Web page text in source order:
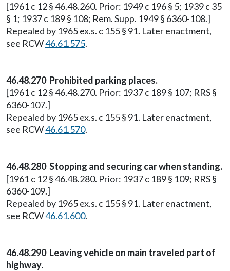
[1961 c 12 § 46.48.260. Prior: 1949 c 196 § 5; 1939 c 35
§ 1; 1937 c 189 § 108; Rem. Supp. 1949 § 6360-108.]
Repealed by 1965 ex.s. c 155 § 91. Later enactment,
see RCW46.61.575.
46.48.270 Prohibited parking places.
[1961 c 12 § 46.48.270. Prior: 1937 c 189 § 107; RRS §
6360-107.]
Repealed by 1965 ex.s. c 155 § 91. Later enactment,
see RCW46.61.570.
46.48.280 Stopping and securing car when standing.
[1961 c 12 § 46.48.280. Prior: 1937 c 189 § 109; RRS §
6360-109.]
Repealed by 1965 ex.s. c 155 § 91. Later enactment,
see RCW46.61.600.
46.48.290 Leaving vehicle on main traveled part of
highway.